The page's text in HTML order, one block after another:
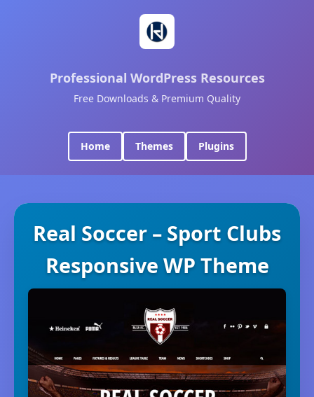
Professional WordPress Resources
Free Downloads & Premium Quality
Home Themes Plugins
Real Soccer – Sport Clubs
Responsive WP Theme